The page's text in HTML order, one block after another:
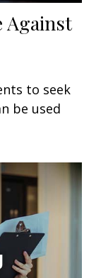
Against
to seek
be used